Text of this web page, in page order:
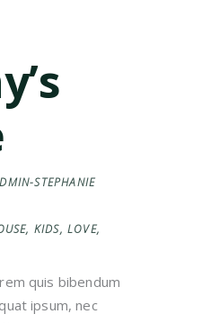
STEPHANIE
, KIDS,LOVE,
quis bibendum
ipsum, nec